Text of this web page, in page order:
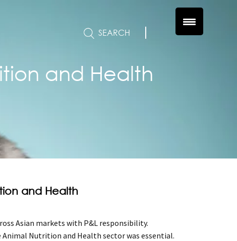
and Health
SEARCH
and Health
Asian markets with P&L responsibility.
Nutrition and Health sector was essential.